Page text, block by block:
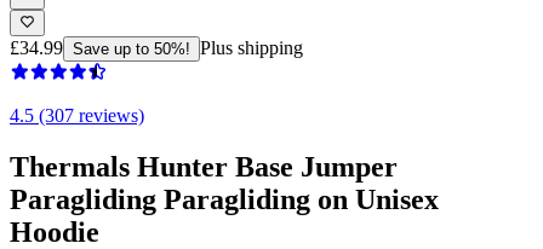
£34.99 Save up to 50%! Plus shipping
4.5 (307 reviews)
Thermals Hunter Base Jumper
Paragliding Paragliding on Unisex
Hoodie